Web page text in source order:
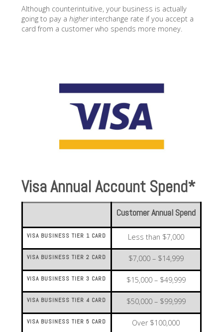
Although counterintuitive, your business is actually
going to pay a higherinterchange rate if you accept a
card from a customer who spends more money.
Visa Annual Account Spend*
Customer Annual Spend
VISA BUSINESS TIER 1 CARD Less than $7,000
VISA BUSINESS TIER 2 CARD $7,000 – $14,999
VISA BUSINESS TIER 3 CARD $15,000 – $49,999
VISA BUSINESS TIER 4 CARD $50,000 – $99,999
VISA BUSINESS TIER 5 CARD Over $100,000